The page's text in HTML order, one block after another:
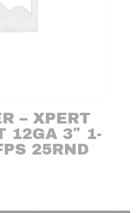
– XPERT
12GA 3″ 1-
25RND